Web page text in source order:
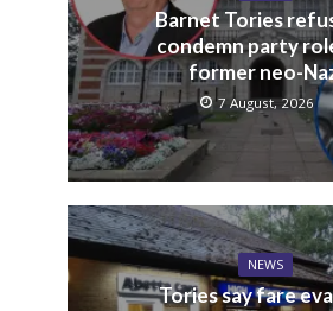
Barnet Tories
condemn party
former neo-
7 August, 2026
NEWS
Tories say fare